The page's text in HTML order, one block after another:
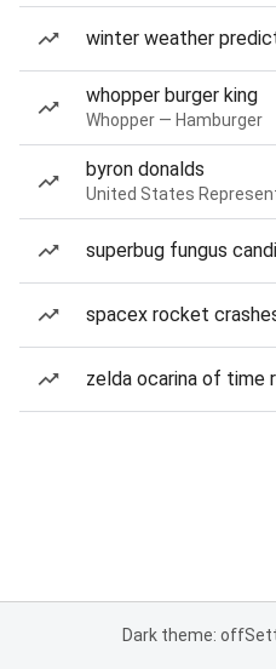
winter weather
whopper burger king
Whopper — Hamburger
byron donalds
United States
superbug fungus
spacex rocket
zelda ocarina of time
Dark theme: off